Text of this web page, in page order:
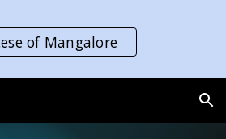
Skip to navigation
of Mangalore